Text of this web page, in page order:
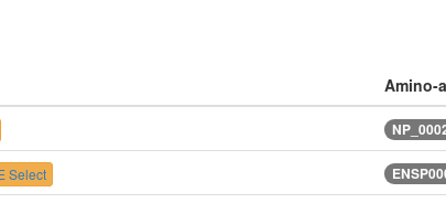
Amino-
Select